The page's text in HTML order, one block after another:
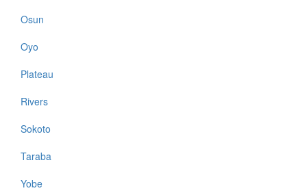
Osun
Oyo
Plateau
Rivers
Sokoto
Taraba
Yobe